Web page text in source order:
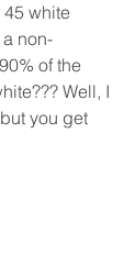
white
non-
of the
Well, I
you get